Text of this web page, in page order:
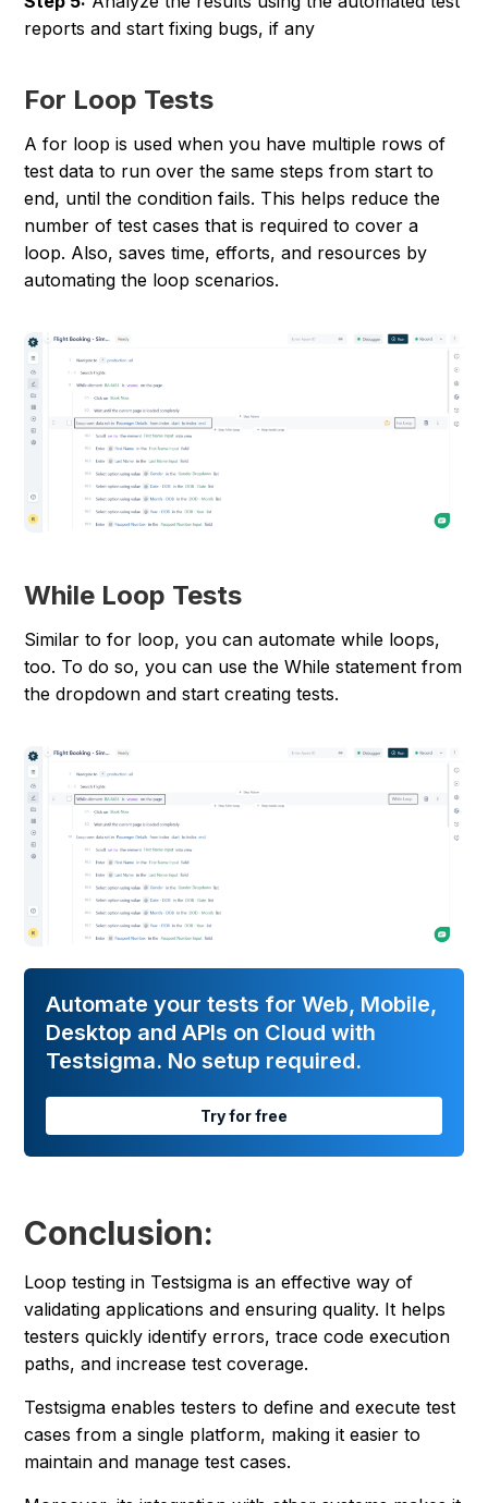
reports and start fixing bugs, if any
For Loop Tests
A for loop is used when you have multiple rows of
test data to run over the same steps from start to
end, until the condition fails. This helps reduce the
number of test cases that is required to cover a
loop. Also, saves time, efforts, and resources by
automating the loop scenarios.
While Loop Tests
Similar to for loop, you can automate while loops,
too. To do so, you can use the While statement from
the dropdown and start creating tests.
Automate your tests for Web, Mobile,
Desktop and APIs on Cloud with
Testsigma. No setup required.
Try for free
Conclusion:
Loop testing in Testsigma is an effective way of
validating applications and ensuring quality. It helps
testers quickly identify errors, trace code execution
paths, and increase test coverage.
Testsigma enables testers to define and execute test
cases from a single platform, making it easier to
maintain and manage test cases.